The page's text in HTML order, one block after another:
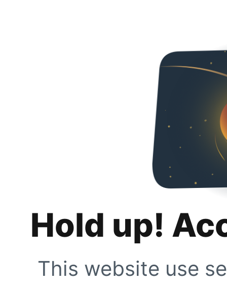
Hold up!
This website use